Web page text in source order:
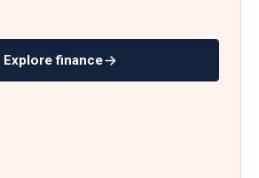
Explore finance